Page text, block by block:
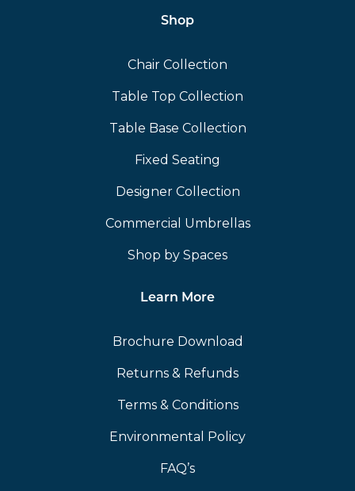
Shop
Chair Collection
Table Top Collection
Table Base Collection
Fixed Seating
Designer Collection
Commercial Umbrellas
Shop by Spaces
Learn More
Brochure Download
Returns & Refunds
Terms & Conditions
Environmental Policy
FAQ’s